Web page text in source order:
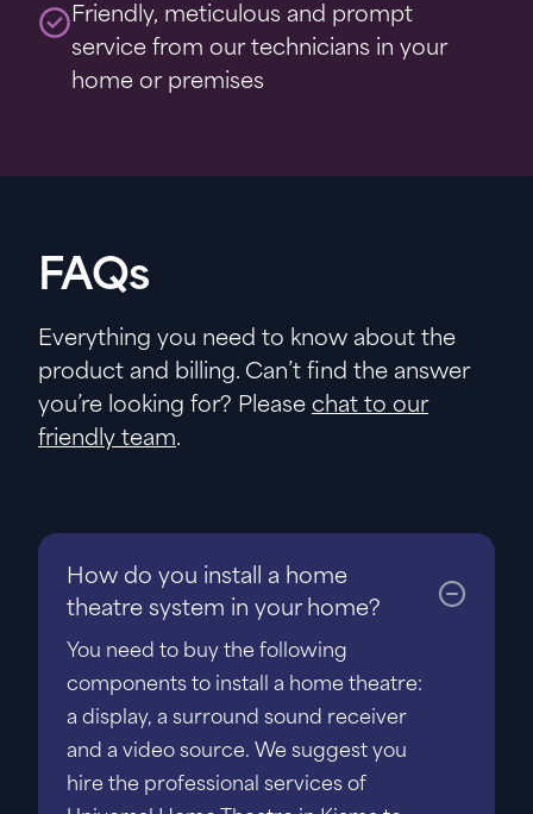
Friendly, meticulous and prompt
service from our technicians in your
home or premises
FAQs
Everything you need to know about the
product and billing. Can’t find the answer
you’re looking for? Please chat to our
friendly team.
How do you install a home
theatre system in your home?
You need to buy the following
components to install a home theatre:
a display, a surround sound receiver
and a video source. We suggest you
hire the professional services of